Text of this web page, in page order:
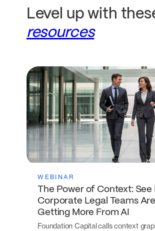
Level up with
resources
WEBINAR
The Power of Context: See
Corporate Legal Teams Are
Getting More From AI
Foundation Capital calls context